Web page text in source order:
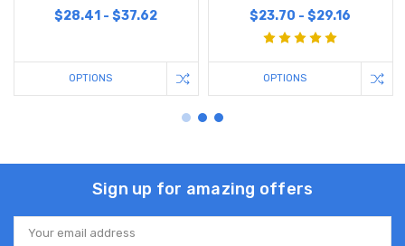
$28.41 - $37.62
OPTIONS
$23.70 - $29.16
OPTIONS
Sign up for amazing offers
Email
Address